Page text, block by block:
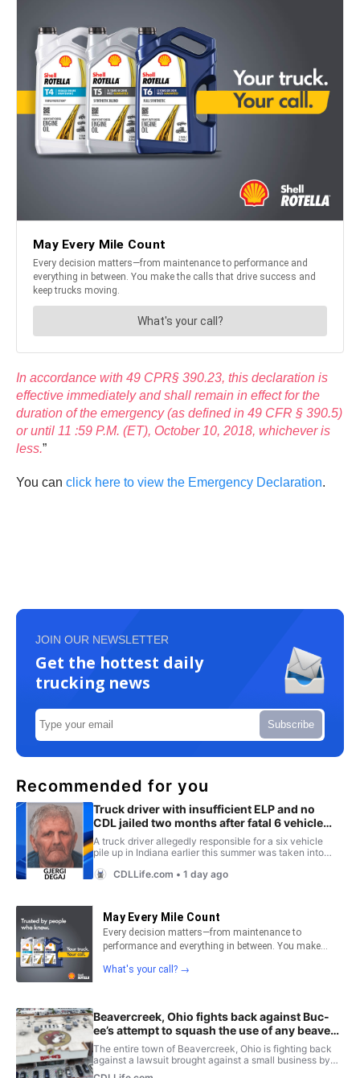
In accordance with 49 CPR§ 390.23, this declaration is
effective immediately and shall remain in effect for the
duration of the emergency (as defined in 49 CFR § 390.5)
or until 11 :59 P.M. (ET), October 10, 2018, whichever is
less.”
You can click here to view the Emergency Declaration.
JOIN OUR NEWSLETTER
Get the hottest daily
trucking news